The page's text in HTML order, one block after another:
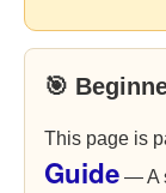
🎯
This page is
Guide — A